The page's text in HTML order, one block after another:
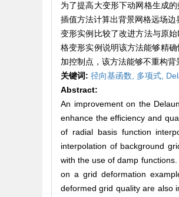
为了提高大变形下动网格生成
插值方法计算出背景网格远场
变形实例比较了改进方法与原
格变形实例说明该方法能够精
加控制点，该方法能够不重构背
关键词: 径向基函数, 多项式,
Abstract:
An improvement on the
enhance the efficiency and
of radial basis function
interpolation of background
with the use of damp
on a grid deformation
deformed grid quality are also